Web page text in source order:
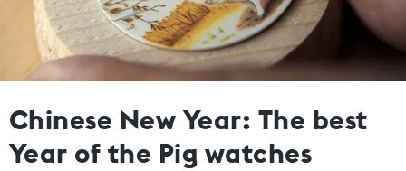
Chinese New Year: The best
Year of the Pig watches